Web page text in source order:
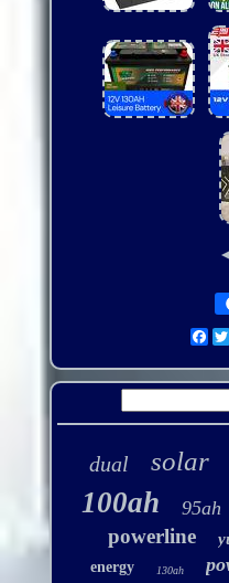
dual solar
100ah 95ah
powerline
energy 130ah